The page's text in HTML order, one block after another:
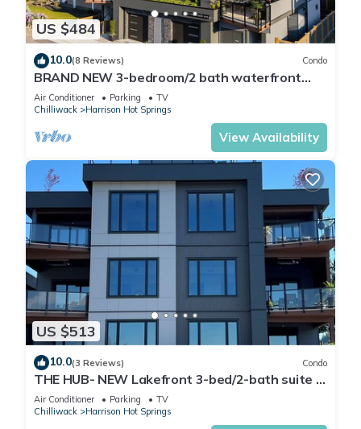
US $484
10.0(8 Reviews) Condo
BRAND NEW 3-bedroom/2 bath waterfront
condo in lovely Harrison Hot Springs
Air Conditioner Parking
TV
Chilliwack
Harrison Hot Springs
View Availability
US $513
10.0(3 Reviews) Condo
THE HUB- NEW Lakefront 3-bed/2-bath suite in
Harrison Hot Springs with WiFi, AC.
Air Conditioner Parking
TV
Chilliwack
Harrison Hot Springs